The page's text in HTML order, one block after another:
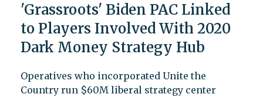
'Grassroots' Biden PAC Linked
to Players Involved With 2020
Dark Money Strategy Hub
Operatives who incorporated Unite the
Country run $60M liberal strategy center